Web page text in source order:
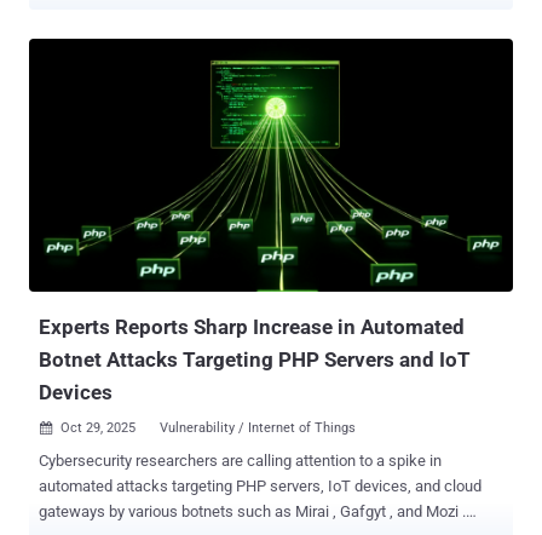
swagger" does not directly embed malicious code, lists
"nhattuanbl/lara-helper" as a Composer dependency , causing it to
install the RAT. The packages are still available for download from
the PHP package registry. Both lara-helper and simple-queue have
been found to contain a PHP file named "src/helper.php," which
employs a number of tricks to complicate static analysis by making
use of techniques like control flow obfuscation, encoding domain
names, command names, and file paths, and randomized identifie...
Experts Reports Sharp Increase in Automated
Botnet Attacks Targeting PHP Servers and IoT
Devices
 Oct 29, 2025 Vulnerability / Internet of Things
Cybersecurity researchers are calling attention to a spike in
automated attacks targeting PHP servers, IoT devices, and cloud
gateways by various botnets such as Mirai , Gafgyt , and Mozi .